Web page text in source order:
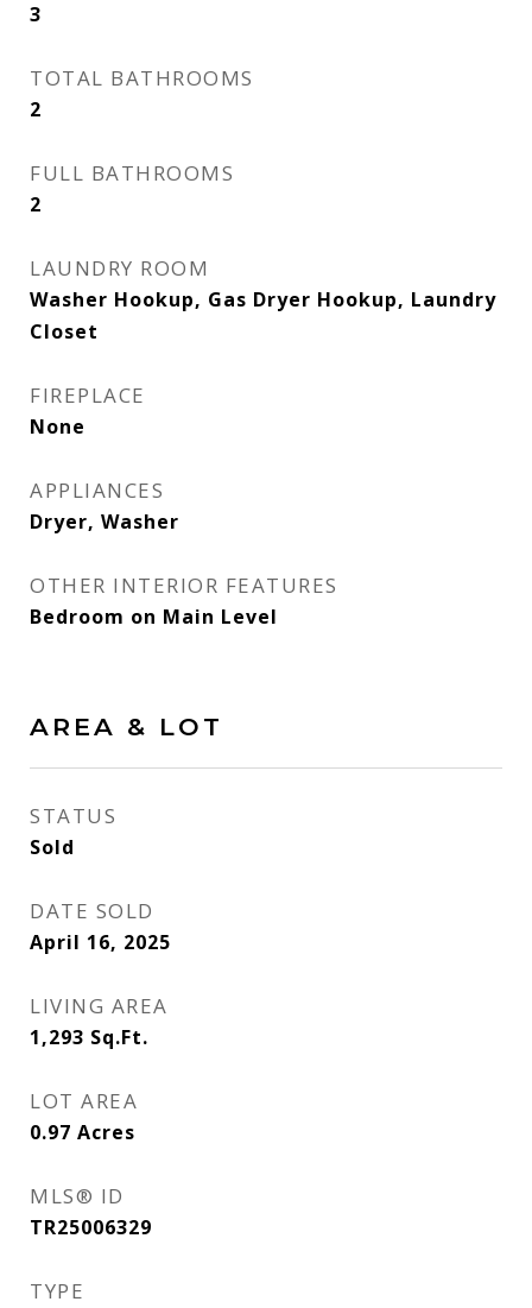
3
TOTAL BATHROOMS
2
FULL BATHROOMS
2
LAUNDRY ROOM
Washer Hookup, Gas Dryer Hookup, Laundry
Closet
FIREPLACE
None
APPLIANCES
Dryer, Washer
OTHER INTERIOR FEATURES
Bedroom on Main Level
AREA & LOT
STATUS
Sold
DATE SOLD
April 16, 2025
LIVING AREA
1,293 Sq.Ft.
LOT AREA
0.97 Acres
MLS® ID
TR25006329
TYPE